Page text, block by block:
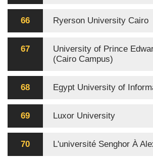
66 Ryerson University Cairo
67
University of Prince
(Cairo Campus)
68 Egypt University of
69 Luxor University
70 L'université Senghor À